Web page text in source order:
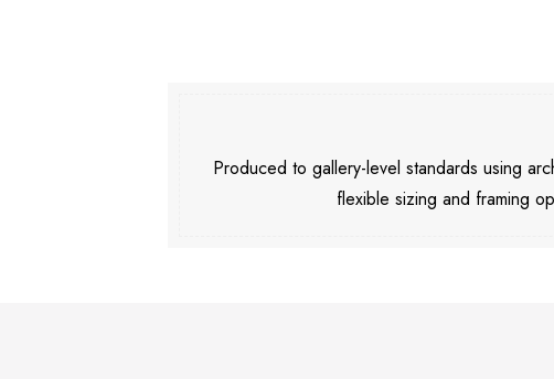
Produced to gallery-level standards using
flexible sizing and framing